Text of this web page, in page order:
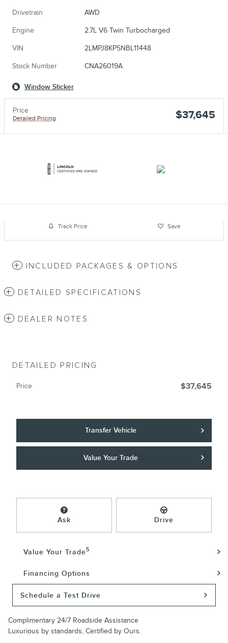
Drivetrain AWD
Engine 2.7L V6 Twin Turbocharged
VIN 2LMPJ8KP5NBL11448
Stock Number CNA26019A
Window Sticker
Price
Detailed Pricing $37,645
Track Price Save
INCLUDED PACKAGES & OPTIONS
DETAILED SPECIFICATIONS
DEALER NOTES
DETAILED PRICING
Price $37,645
Transfer Vehicle
Value Your Trade
Ask Drive
Value Your Trade5
Financing Options
Schedule a Test Drive
Complimentary 24/7 Roadside Assistance
Luxurious by standards, Certified by Ours.